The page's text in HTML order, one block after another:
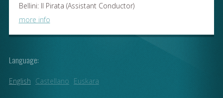
Bellini: Il Pirata (Assistant Conductor)
more info
Language:
English Castellano Euskara